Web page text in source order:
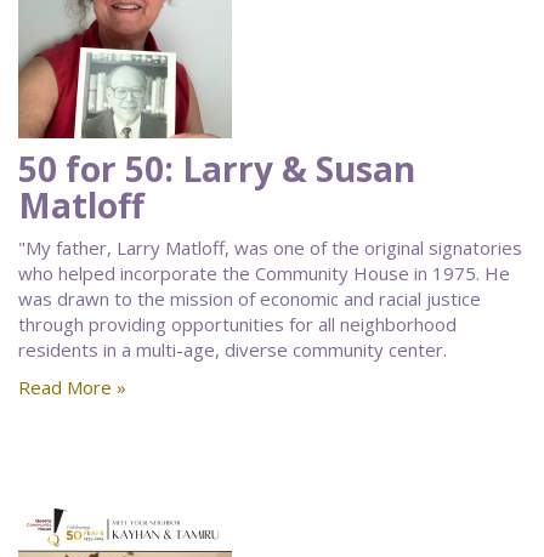
50 for 50: Larry & Susan
Matloff
"My father, Larry Matloff, was one of the original signatories
who helped incorporate the Community House in 1975. He
was drawn to the mission of economic and racial justice
through providing opportunities for all neighborhood
residents in a multi-age, diverse community center.
Read More »